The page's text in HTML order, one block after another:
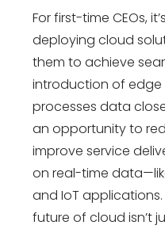
For first-time CEOs,
deploying cloud
them to achieve
introduction of
processes data
an opportunity to
improve service
on real-time
and IoT applications.
future of cloud isn’t